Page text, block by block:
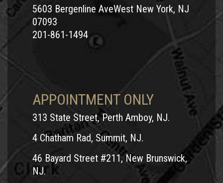
5603 Bergenline AveWest New York, NJ
07093
201-861-1494
APPOINTMENT ONLY
313 State Street, Perth Amboy, NJ.
4 Chatham Rad, Summit, NJ.
46 Bayard Street #211, New Brunswick,
NJ.